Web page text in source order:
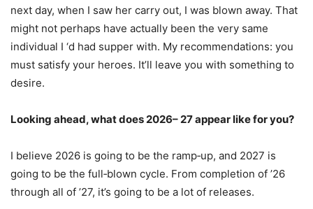
next day, when I saw her carry out, I was blown away. That
might not perhaps have actually been the very same
individual I ‘d had supper with. My recommendations: you
must satisfy your heroes. It’ll leave you with something to
desire.
Looking ahead, what does 2026– 27 appear like for you?
I believe 2026 is going to be the ramp‑up, and 2027 is
going to be the full‑blown cycle. From completion of ’26
through all of ’27, it’s going to be a lot of releases.